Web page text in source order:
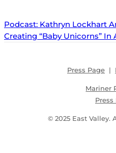
Podcast: Kathryn Lockhart
Creating “Baby Unicorns” In
Press Page|
Mariner
Press
© 2025 East Valley.